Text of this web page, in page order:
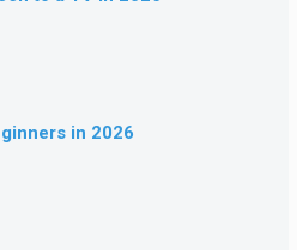
in 2026